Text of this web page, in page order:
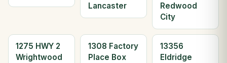
Lancaster
Redwood
City
1275 HWY 2
Wrightwood
1308 Factory
Place Box
13356
Eldridge